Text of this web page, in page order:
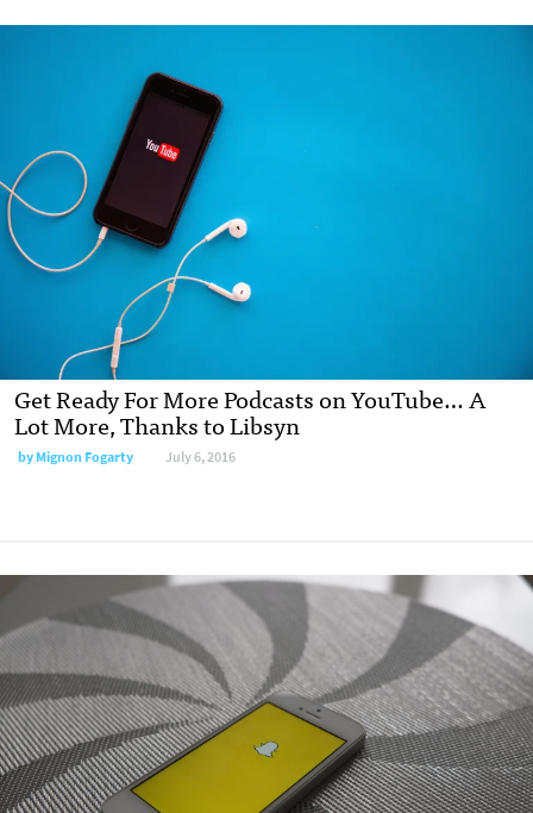
Get Ready For More Podcasts on YouTube… A
Lot More, Thanks to Libsyn
by Mignon Fogarty July 6, 2016